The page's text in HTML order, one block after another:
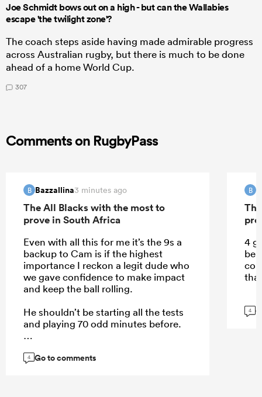
Joe Schmidt bows out on a high - but can the Wallabies
escape 'the twilight zone'?
The coach steps aside having made admirable progress
across Australian rugby, but there is much to be done
ahead of a home World Cup.
307
Comments on RugbyPass
B Bazzallina3 minutes ago
The All Blacks with the most to
prove in South Africa
Even with all this for me it’s the 9s a
backup to Cam is if the highest
importance I reckon a legit dude who
we gave confidence to make impact
and keep the ball rolling.
He shouldn’t be starting all the tests
and playing 70 odd minutes before.
4 Go to comments
B
4
be
4